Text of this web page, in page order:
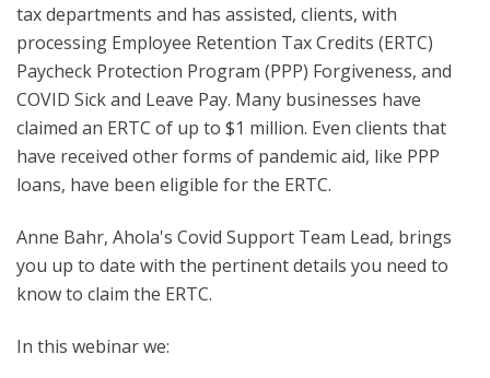
tax departments and has assisted, clients, with
processing Employee Retention Tax Credits (ERTC)
Paycheck Protection Program (PPP) Forgiveness, and
COVID Sick and Leave Pay. Many businesses have
claimed an ERTC of up to $1 million. Even clients that
have received other forms of pandemic aid, like PPP
loans, have been eligible for the ERTC.
Anne Bahr, Ahola's Covid Support Team Lead, brings
you up to date with the pertinent details you need to
know to claim the ERTC.
In this webinar we: